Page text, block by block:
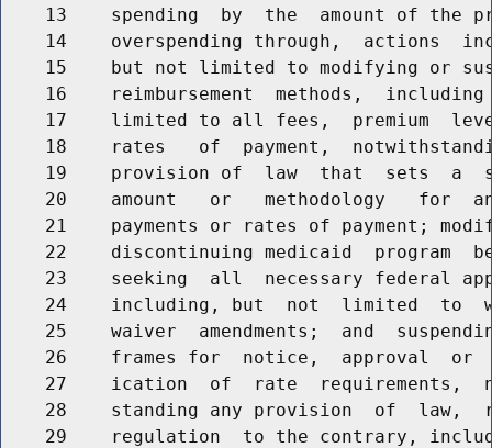
13    spending  by  the  amount of the
14    overspending through,  actions
15    but not limited to modifying or
16    reimbursement  methods,  including
17    limited to all fees,  premium
18    rates   of  payment,
19    provision of  law  that  sets  a
20    amount   or   methodology   for
21    payments or rates of payment;
22    discontinuing medicaid  program
23    seeking  all  necessary federal
24    including, but  not  limited  to
25    waiver  amendments;  and
26    frames for  notice,  approval  or
27    ication  of  rate  requirements,
28    standing any provision  of  law,
29    regulation  to the contrary,